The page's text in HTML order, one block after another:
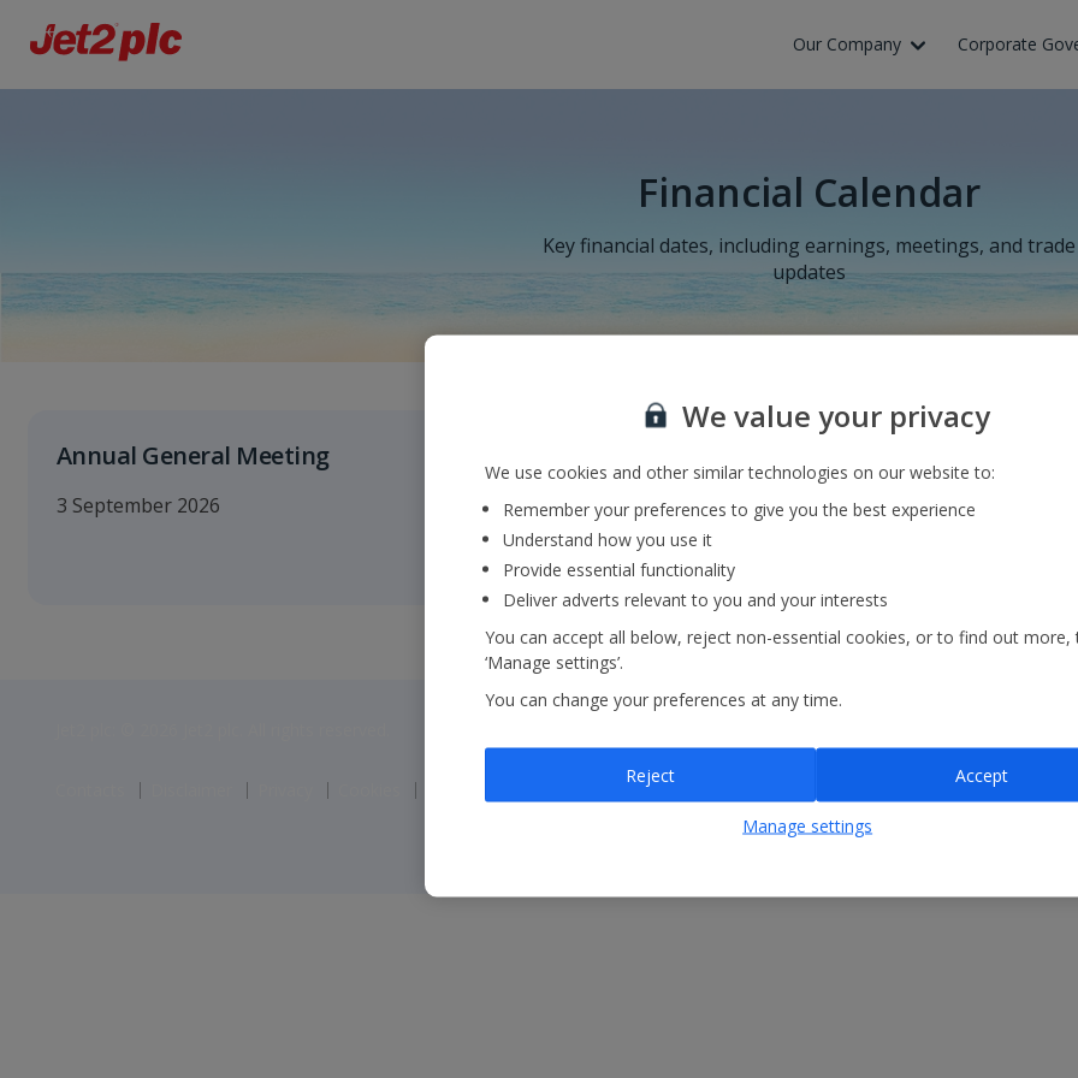
Our Company Corporate
Financial Calendar
Key financial dates, including earnings, meetings, and trade
updates
Annual General Meeting
3 September 2026
September 2026
18 November 2026
Modern Slavery Statement
We value your privacy
We use cookies and other similar technologies on our website to:
Remember your preferences to give you the best experience
Understand how you use it
Provide essential functionality
Deliver adverts relevant to you and your interests
You can accept all below, reject non-essential cookies, or to find out more,
‘Manage settings’.
You can change your preferences at any time.
Reject Accept
Manage settings